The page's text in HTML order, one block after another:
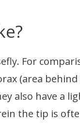
For
(area behind
also have a
the tip is